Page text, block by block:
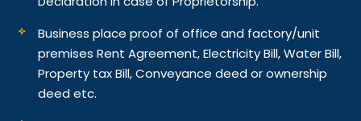
Business place proof of office and factory/unit
premises Rent Agreement, Electricity Bill, Water Bill,
Property tax Bill, Conveyance deed or ownership
deed etc.